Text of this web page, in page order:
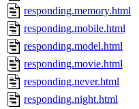
responding.memory.html
responding.mobile.html
responding.model.html
responding.movie.html
responding.never.html
responding.night.html